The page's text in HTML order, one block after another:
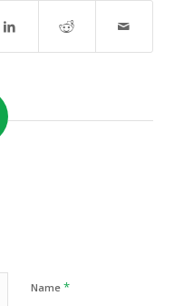
Name *